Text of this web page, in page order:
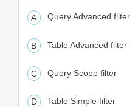
Query Advanced filter
Table Advanced filter
Query Scope filter
Table Simple filter